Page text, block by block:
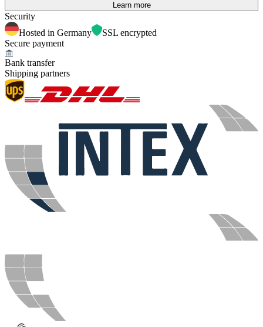
Learn more
Security
Hosted in Germany
SSL encrypted
Secure payment
Bank transfer
Shipping partners